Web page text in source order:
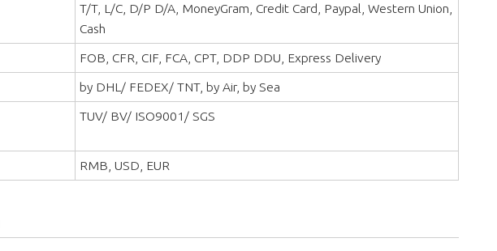
T/T, L/C, D/P D/A, MoneyGram, Credit Card, Paypal, Western Union,
Cash
FOB, CFR, CIF, FCA, CPT, DDP DDU, Express Delivery
by DHL/ FEDEX/ TNT, by Air, by Sea
TUV/ BV/ ISO9001/ SGS
RMB, USD, EUR